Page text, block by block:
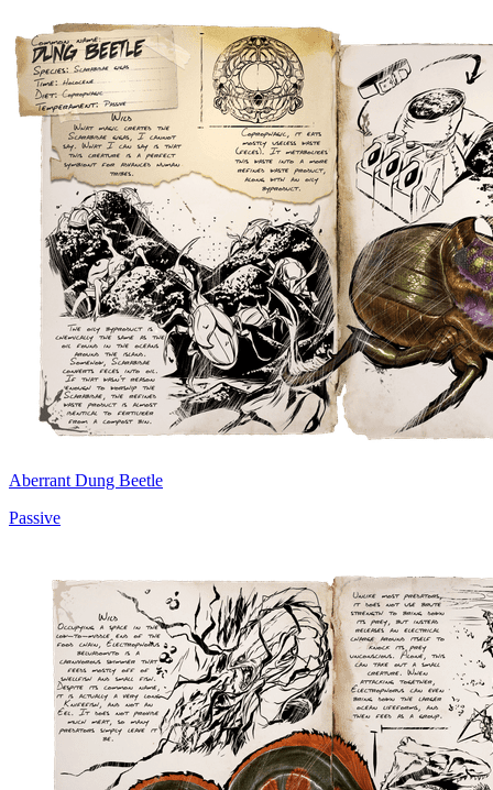
Aberrant Dung Beetle
Passive